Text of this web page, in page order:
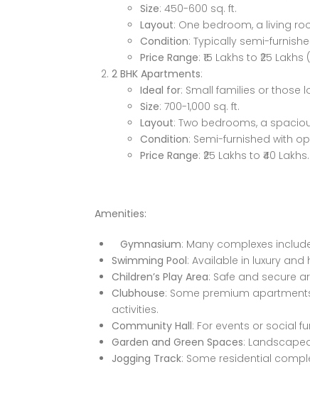
Size: 450-600 sq. ft.
Layout: One bedroom, a living
Condition: Typically semi-
Price Range: ₹15 Lakhs to ₹25
2 BHK Apartments:
Ideal for: Small families or those
Size: 700-1,000 sq. ft.
Layout: Two bedrooms, a
Condition: Semi-furnished with
Price Range: ₹25 Lakhs to ₹40 Lakhs.
Amenities:
Gymnasium: Many complexes
Swimming Pool: Available in luxury
Children’s Play Area: Safe and secure
Clubhouse: Some premium
activities.
Community Hall: For events or social
Garden and Green Spaces:
Jogging Track: Some residential
Price on call
Faizabad Road,